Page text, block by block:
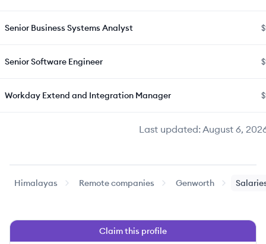
Last updated:August 6,
Senior Business Systems Analyst
Senior Software Engineer
Workday Extend and Integration Manager
Himalayas Remote companies Genworth
Claim this profile